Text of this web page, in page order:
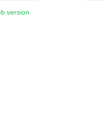
version